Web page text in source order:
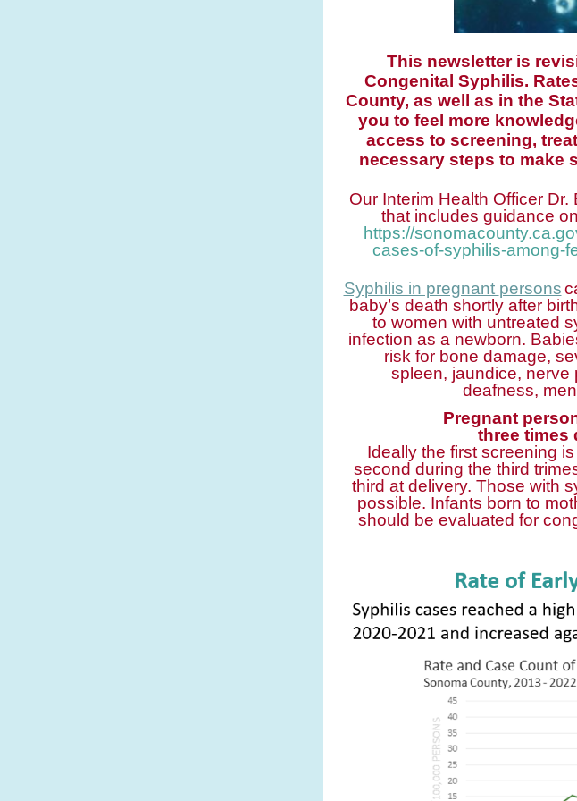
This newsletter is
Congenital Syphilis.
County, as well as in the
you to feel more
access to screening,
necessary steps to make
Our Interim Health Officer
that includes guidance
https://
cases-of-syphilis-among-
Syphilis in pregnant persons
baby’s death shortly after
to women with untreated
infection as a newborn.
risk for bone damage,
spleen, jaundice,
deafness,
Pregnant
three times
Ideally the first screening
second during the third
third at delivery. Those with
possible. Infants born to
should be evaluated for